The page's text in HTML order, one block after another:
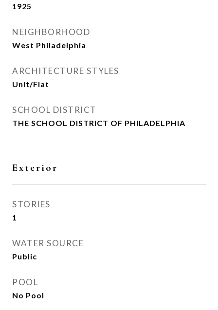
1925
NEIGHBORHOOD
West Philadelphia
ARCHITECTURE STYLES
Unit/Flat
SCHOOL DISTRICT
THE SCHOOL DISTRICT OF PHILADELPHIA
Exterior
STORIES
1
WATER SOURCE
Public
POOL
No Pool